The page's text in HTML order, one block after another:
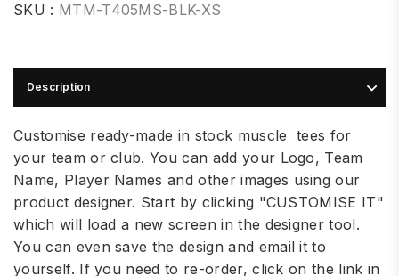
SKU : MTM-T405MS-BLK-XS
Description
Customise ready-made in stock muscle tees for
your team or club. You can add your Logo, Team
Name, Player Names and other images using our
product designer. Start by clicking "CUSTOMISE IT"
which will load a new screen in the designer tool.
You can even save the design and email it to
yourself. If you need to re-order, click on the link in